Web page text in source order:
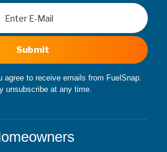
Submit
to receive emails from FuelSnap.
unsubscribe at any time.